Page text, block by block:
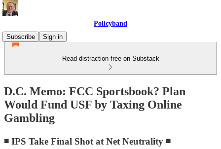
Policyband
Subscribe
Sign in
Read distraction-free on Substack
D.C. Memo: FCC Sportsbook? Plan
Would Fund USF by Taxing Online
Gambling
◾ IPS Take Final Shot at Net Neutrality ◾